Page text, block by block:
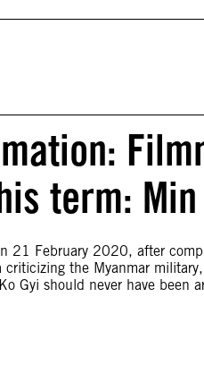
term: Min
21 February 2020, after
the Myanmar
Gyi should never have been